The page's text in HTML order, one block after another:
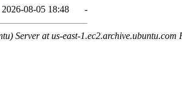
2026-08-05 18:48 -
Server at us-east-1.ec2.archive.ubuntu.com